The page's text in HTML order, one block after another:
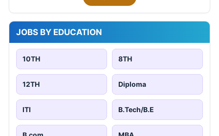
JOBS BY EDUCATION
10TH 8TH
12TH Diploma
ITI B.Tech/B.E